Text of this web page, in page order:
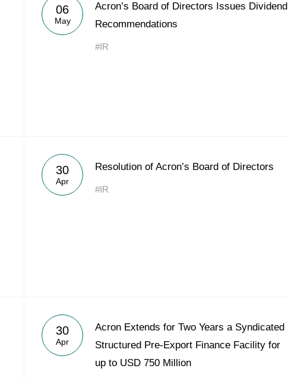
06
May
Acron’s Board of Directors Issues Dividend
Recommendations
#IR
30
Apr
Resolution of Acron’s Board of Directors
#IR
30
Apr
Acron Extends for Two Years a Syndicated
Structured Pre-Export Finance Facility for
up to USD 750 Million